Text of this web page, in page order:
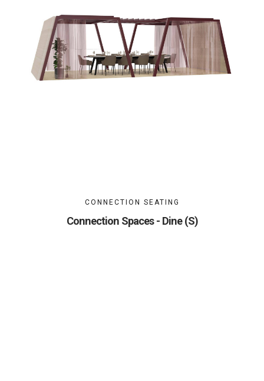
CONNECTION SEATING
Connection Spaces - Dine (S)